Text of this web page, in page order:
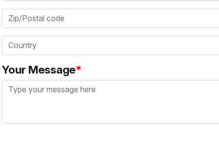
Zip/Postal code
Country
Your Message